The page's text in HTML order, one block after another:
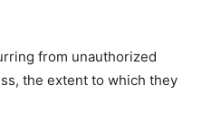
from unauthorized
the extent to which they